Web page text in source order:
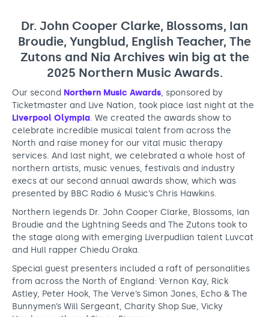
We are music
Blog
News
Community Choir
Stories
Apply for music therapy (individuals)
Dementia info hub
Mental health hub
Accessible Music Learning
Master of Music Therapy (MMT)
Master of Music Therapy (MMT) Open Evenings
Short courses
Research
Support us
O2 Silver Clef Awards
Fundraising
Charity partnerships
Trust and Foundations
Leave a legacy
Music Therapy Week
c
r
e
i
b
l
e
m
u
s
i
c
a
l
Dr. John Cooper Clarke, Blossoms, Ian
Broudie, Yungblud, English Teacher, The
Zutons and Nia Archives win big at the
2025 Northern Music Awards.
Our second Northern Music Awards, sponsored by
Ticketmaster and Live Nation, took place last night at the
Liverpool Olympia. We created the awards show to
celebrate incredible musical talent from across the
North and raise money for our vital music therapy
services. And last night, we celebrated a whole host of
northern artists, music venues, festivals and industry
execs at our second annual awards show, which was
presented by BBC Radio 6 Music’s Chris Hawkins.
Northern legends Dr. John Cooper Clarke, Blossoms, Ian
Broudie and the Lightning Seeds and The Zutons took to
the stage along with emerging Liverpudlian talent Luvcat
and Hull rapper Chiedu Oraka.
Special guest presenters included a raft of personalities
from across the North of England: Vernon Kay, Rick
Astley, Peter Hook, The Verve’s Simon Jones, Echo & The
Bunnymen’s Will Sergeant, Charity Shop Sue, Vicky